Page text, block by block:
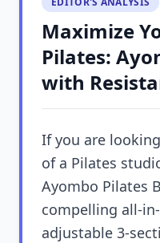
Maximize
Pilates:
with
If you are
of a Pilates
Ayombo Pilates
compelling all-
adjustable 3-